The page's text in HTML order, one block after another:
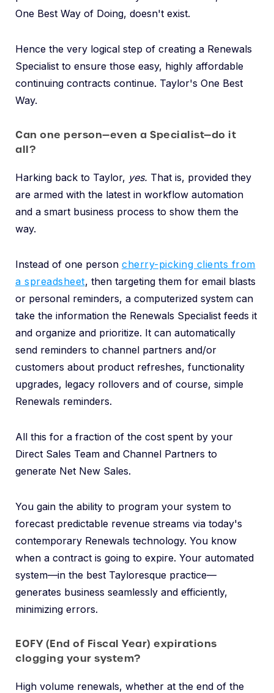
One Best Way of Doing, doesn't exist.
Hence the very logical step of creating a Renewals
Specialist to ensure those easy, highly affordable
continuing contracts continue. Taylor's One Best
Way.
Can one person—even a Specialist—do it
all?
Harking back to Taylor, yes. That is, provided they
are armed with the latest in workflow automation
and a smart business process to show them the
way.
Instead of one person cherry-picking clients from
a spreadsheet, then targeting them for email blasts
or personal reminders, a computerized system can
take the information the Renewals Specialist feeds it
and organize and prioritize. It can automatically
send reminders to channel partners and/or
customers about product refreshes, functionality
upgrades, legacy rollovers and of course, simple
Renewals reminders.
All this for a fraction of the cost spent by your
Direct Sales Team and Channel Partners to
generate Net New Sales.
You gain the ability to program your system to
forecast predictable revenue streams via today's
contemporary Renewals technology. You know
when a contract is going to expire. Your automated
system—in the best Tayloresque practice—
generates business seamlessly and efficiently,
minimizing errors.
EOFY (End of Fiscal Year) expirations
clogging your system?
High volume renewals, whether at the end of the